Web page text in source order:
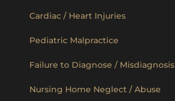
Cardiac / Heart Injuries
Pediatric Malpractice
Failure to Diagnose / Misdiagnosis
Nursing Home Neglect / Abuse